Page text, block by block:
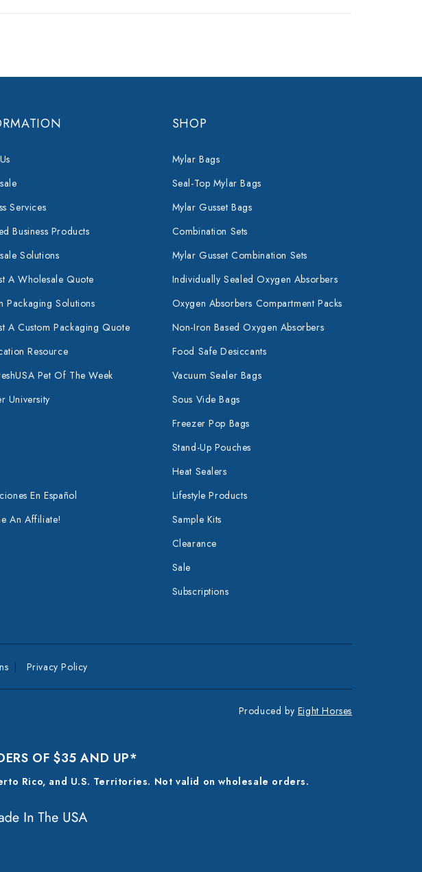
Services
Business Products
Solutions
A Wholesale Quote
Packaging Solutions
A Custom Packaging Quote
Resource
Pet Of The Week
University
En Español
An Affiliate!
SHOP
Mylar Bags
Seal-Top Mylar Bags
Mylar Gusset Bags
Combination Sets
Mylar Gusset Combination Sets
Individually Sealed Oxygen Absorbers
Oxygen Absorbers Compartment Packs
Non-Iron Based Oxygen Absorbers
Food Safe Desiccants
Vacuum Sealer Bags
Sous Vide Bags
Freezer Pop Bags
Stand-Up Pouches
Heat Sealers
Lifestyle Products
Sample Kits
Clearance
Sale
Subscriptions
Privacy Policy
Produced by Eight Horses
OF $35 AND UP*
Rico, and U.S. Territories. Not valid on wholesale orders.